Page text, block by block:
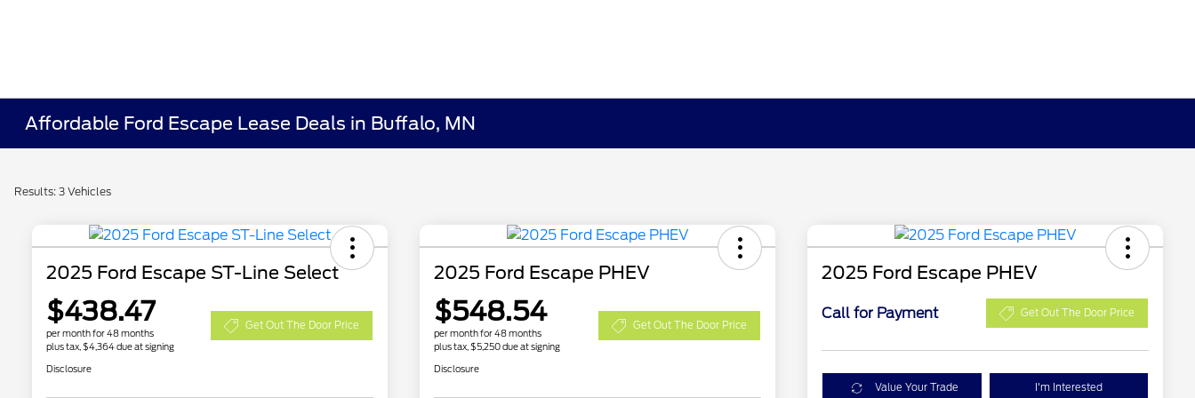
Affordable Ford Escape Lease Deals in Buffalo, MN
Results: 3 Vehicles
2025 Ford Escape ST-Line Select
$438.47
per month for 48 months
plus tax, $4,364 due at signing
Get Out The Door Price
Disclosure
2025 Ford Escape PHEV
$548.54
per month for 48 months
plus tax, $5,250 due at signing
Get Out The Door Price
Disclosure
2025 Ford Escape PHEV
Call for Payment Get Out The Door Price
Value Your Trade I'm Interested